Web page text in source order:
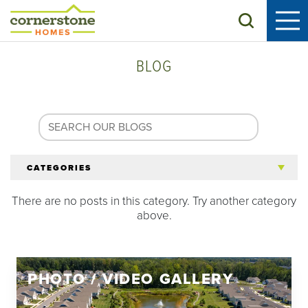
Search
BLOG
CATEGORIES
All Articles
Homeowners
There are no posts in this category. Try another category
above.
PHOTO / VIDEO GALLERY